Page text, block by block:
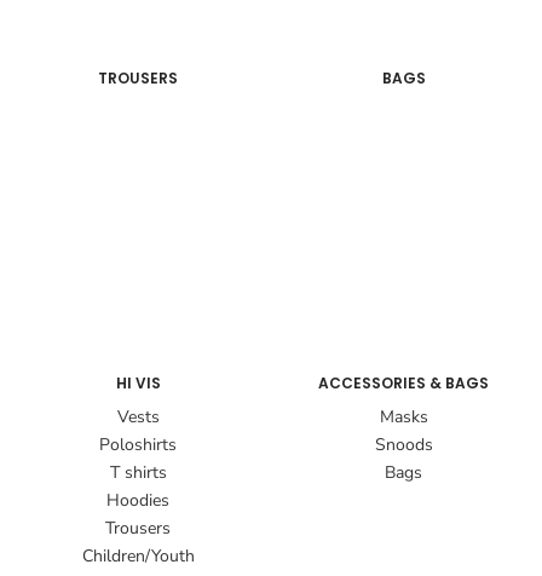
TROUSERS BAGS
HI VIS
Vests
Poloshirts
T shirts
Hoodies
Trousers
Children/Youth
ACCESSORIES & BAGS
Masks
Snoods
Bags